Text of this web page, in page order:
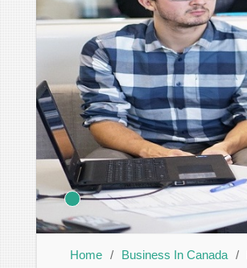
Home Business In Canada